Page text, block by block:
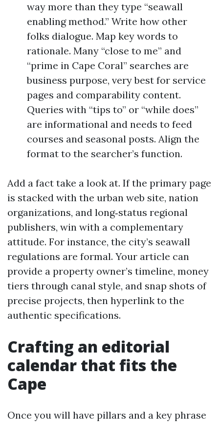
way more than they type “seawall
enabling method.” Write how other
folks dialogue. Map key words to
rationale. Many “close to me” and
“prime in Cape Coral” searches are
business purpose, very best for service
pages and comparability content.
Queries with “tips to” or “while does”
are informational and needs to feed
courses and seasonal posts. Align the
format to the searcher’s function.
Add a fact take a look at. If the primary page
is stacked with the urban web site, nation
organizations, and long‑status regional
publishers, win with a complementary
attitude. For instance, the city’s seawall
regulations are formal. Your article can
provide a property owner’s timeline, money
tiers through canal style, and snap shots of
precise projects, then hyperlink to the
authentic specifications.
Crafting an editorial
calendar that fits the
Cape
Once you will have pillars and a key phrase